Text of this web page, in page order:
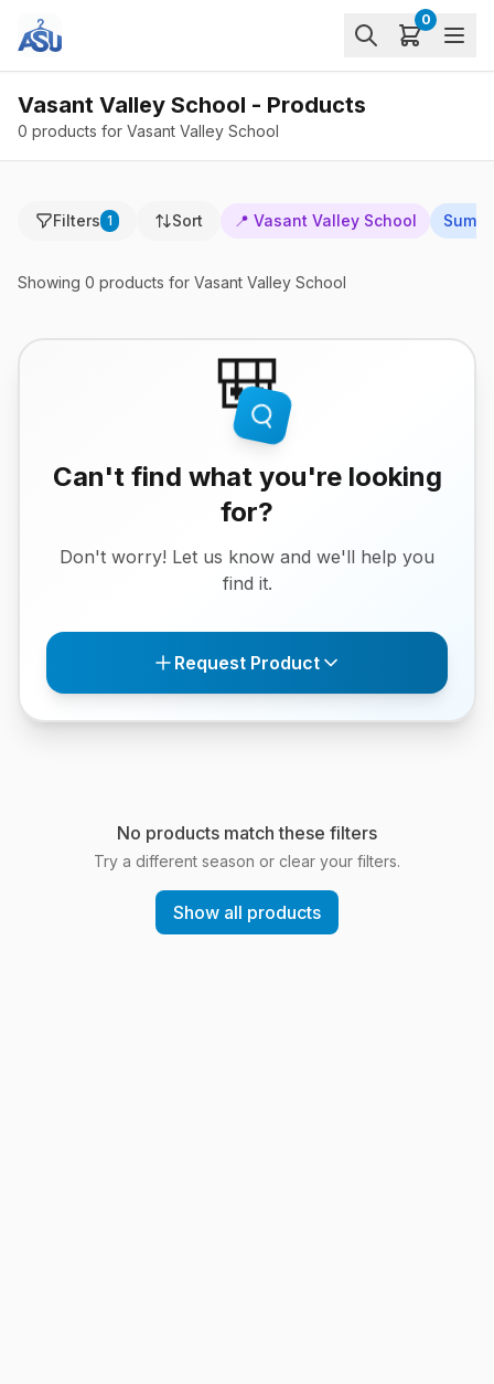
0
Vasant Valley School - Products
0 products for Vasant Valley School
Filters 1 Sort 📍 Vasant Valley School
Showing 0 products for Vasant Valley School
🎒
Can't find what you're looking
for?
Don't worry! Let us know and we'll help you
find it.
Request Product
No products match these filters
Try a different season or clear your filters.
Show all products